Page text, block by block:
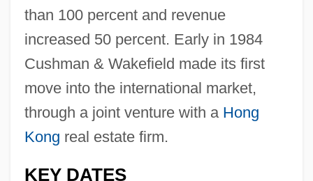
than 100 percent and revenue
increased 50 percent. Early in 1984
Cushman & Wakefield made its first
move into the international market,
through a joint venture with a Hong
Kong real estate firm.
KEY DATES